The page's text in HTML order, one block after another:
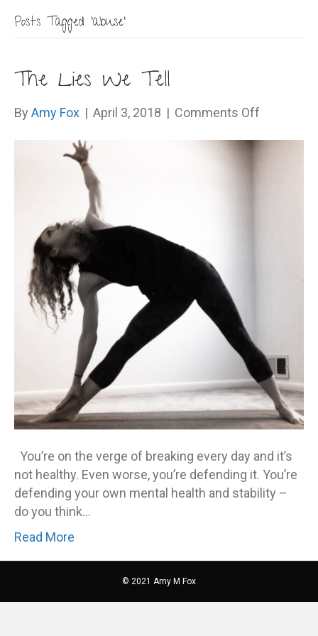
Posts Tagged ‘abuse’
The Lies We Tell
By Amy Fox | April 3, 2018 | Comments Off
Lies
You’re on the verge of breaking every day and it’s
not healthy. Even worse, you’re defending it. You’re
defending your own mental health and stability –
do you think…
Read More
© 2021 Amy M Fox